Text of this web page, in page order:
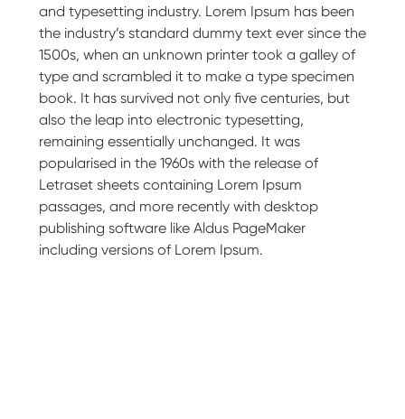
and typesetting industry. Lorem Ipsum has been
the industry’s standard dummy text ever since the
1500s, when an unknown printer took a galley of
type and scrambled it to make a type specimen
book. It has survived not only five centuries, but
also the leap into electronic typesetting,
remaining essentially unchanged. It was
popularised in the 1960s with the release of
Letraset sheets containing Lorem Ipsum
passages, and more recently with desktop
publishing software like Aldus PageMaker
including versions of Lorem Ipsum.